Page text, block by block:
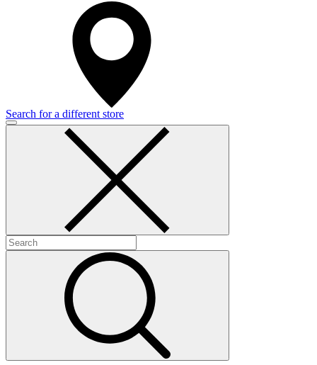
Search for a different store